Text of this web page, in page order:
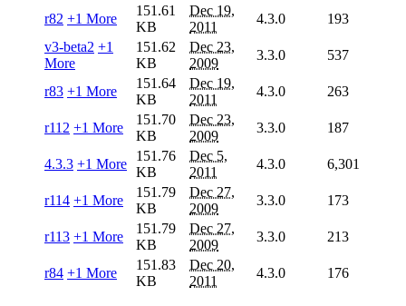
r82 +1 More
151.61
KB
Dec 19,
2011
4.3.0
193
v3-beta2 +1
More
151.62
KB
Dec 23,
2009
3.3.0 537
r83 +1 More
151.64
KB
Dec 19,
2011
4.3.0 263
r112 +1 More
151.70
KB
Dec 23,
2009
3.3.0 187
4.3.3 +1 More
151.76
KB
Dec 5,
2011
4.3.0 6,301
r114 +1 More
151.79
KB
Dec 27,
2009
3.3.0 173
r113 +1 More
151.79
KB
Dec 27,
2009
3.3.0 213
r84 +1 More
151.83
KB
Dec 20,
2011
4.3.0 176